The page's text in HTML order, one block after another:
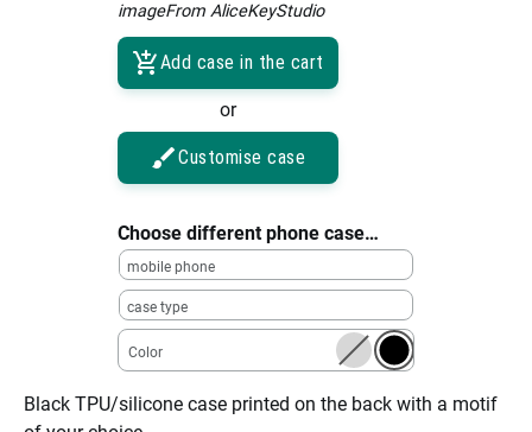
imageFrom AliceKeyStudio
Add case in the cart
or
Customise case
Choose different phone case…
mobile phone
case type
Color
Black TPU/silicone case printed on the back with a motif